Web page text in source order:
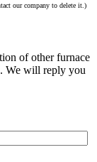
our company to delete it.)
of other furnace
We will reply you